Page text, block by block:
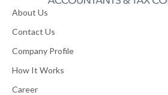
About Us
Contact Us
Company Profile
How It Works
Career